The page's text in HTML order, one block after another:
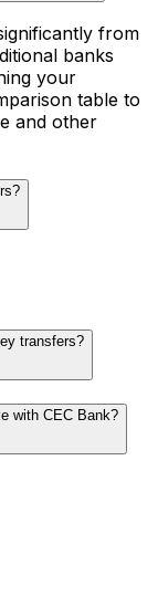
from
banks
your
table to
and other
transfers?
with CEC Bank?